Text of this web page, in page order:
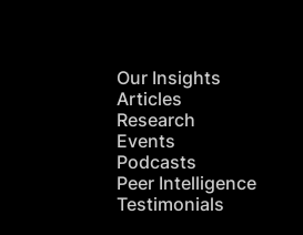
Our Insights
Articles
Research
Events
Podcasts
Peer Intelligence
Testimonials